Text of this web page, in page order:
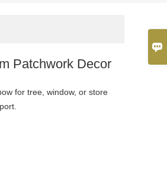

Patchwork Decor
for tree, window, or store